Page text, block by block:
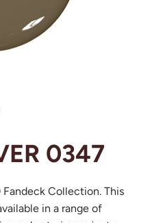
0347
Collection. This
in a range of